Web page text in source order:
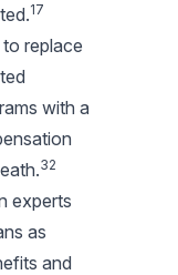
17
replace
with a
32
experts
as
and